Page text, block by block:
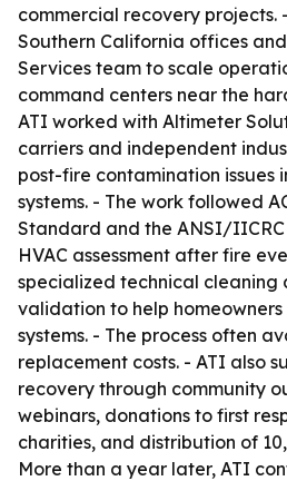
commercial recovery projects.
Southern California offices
Services team to scale
command centers near the
ATI worked with Altimeter
carriers and independent
post-fire contamination issues
systems. - The work followed
Standard and the ANSI/
HVAC assessment after fire
specialized technical
validation to help
systems. - The process often
replacement costs. - ATI also
recovery through community
webinars, donations to first
charities, and distribution of
More than a year later, ATI